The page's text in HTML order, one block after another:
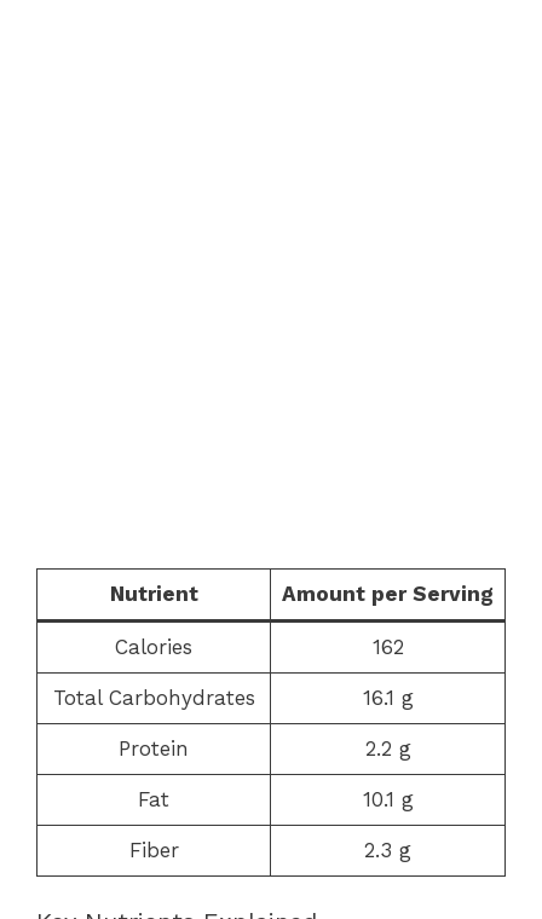
Nutrient Amount per Serving
Calories 162
Total Carbohydrates 16.1 g
Protein 2.2 g
Fat 10.1 g
Fiber 2.3 g